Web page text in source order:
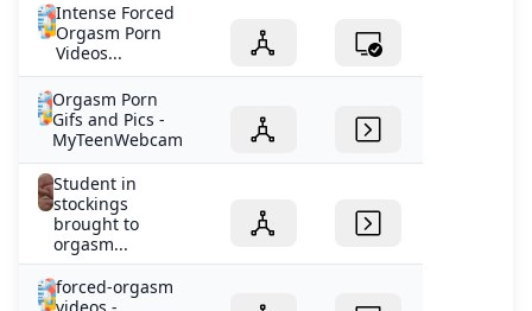
Intense Forced
Orgasm Porn
Videos...
Orgasm Porn
Gifs and Pics -
MyTeenWebcam
Student in
stockings
brought to
orgasm...
forced-orgasm